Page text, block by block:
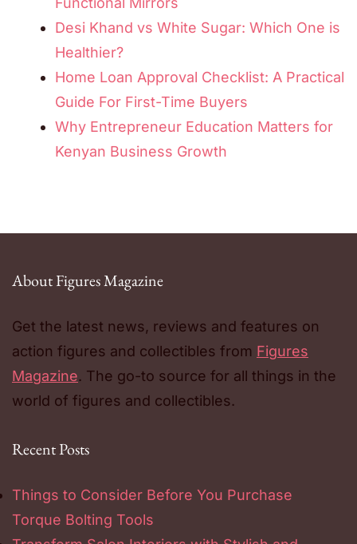
Desi Khand vs White Sugar: Which One is
Healthier?
Home Loan Approval Checklist: A Practical
Guide For First-Time Buyers
Why Entrepreneur Education Matters for
Kenyan Business Growth
About Figures Magazine
Get the latest news, reviews and features on
action figures and collectibles from Figures
Magazine. The go-to source for all things in the
world of figures and collectibles.
Recent Posts
Things to Consider Before You Purchase
Torque Bolting Tools